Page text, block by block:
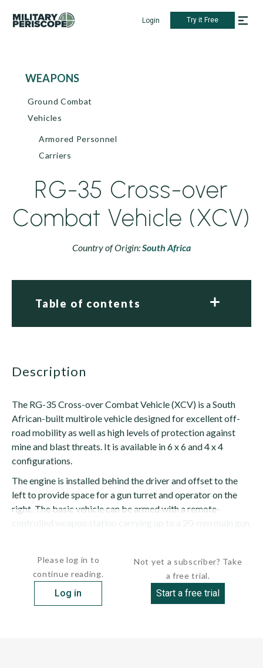
Login Try it Free
WEAPONS
Ground Combat
Vehicles
Armored Personnel
Carriers
RG-35 Cross-over
Combat Vehicle (XCV)
Country of Origin:South Africa
Table of contents
description
The RG-35 Cross-over Combat Vehicle (XCV) is a South
African-built multirole vehicle designed for excellent off-
road mobility as well as high levels of protection against
mine and blast threats. It is available in 6 x 6 and 4 x 4
configurations.
The engine is installed behind the driver and offset to the
left to provide space for a gun turret and operator on the
right. The basic vehicle can be armed with a remote-
Please log in to
continue reading.
Log in
Not yet a subscriber? Take
a free trial.
Start a free trial